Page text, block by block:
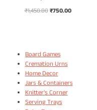
₹1,450.00Original
₹750.00Current
Board Games
Cremation Urns
Home Decor
Jars & Containers
Knitter's Corner
Serving Trays